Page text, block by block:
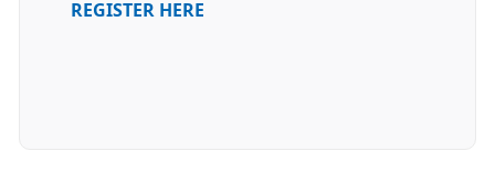
REGISTER HERE